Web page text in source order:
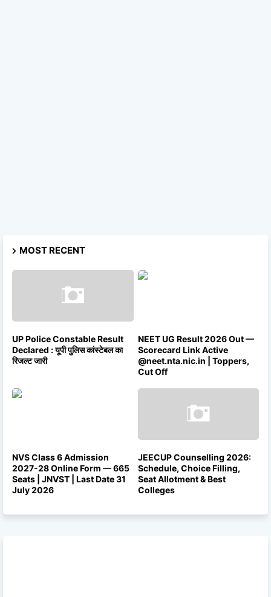
MOST RECENT
UP Police Constable Result
Declared : यूपी पुलिस कांस्टेबल का
रिजल्ट जारी
NEET UG Result 2026 Out —
Scorecard Link Active
@neet.nta.nic.in | Toppers,
Cut Off
NVS Class 6 Admission
2027-28 Online Form — 665
Seats | JNVST | Last Date 31
July 2026
JEECUP Counselling 2026:
Schedule, Choice Filling,
Seat Allotment & Best
Colleges